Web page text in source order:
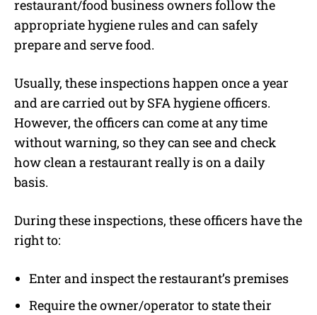
restaurant/food business owners follow the
appropriate hygiene rules and can safely
prepare and serve food.
Usually, these inspections happen once a year
and are carried out by SFA hygiene officers.
However, the officers can come at any time
without warning, so they can see and check
how clean a restaurant really is on a daily
basis.
During these inspections, these officers have the
right to:
Enter and inspect the restaurant’s premises
Require the owner/operator to state their